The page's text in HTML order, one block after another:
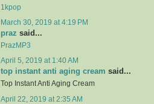
1kpop
March 30, 2019 at 4:19 PM
praz said...
PrazMP3
April 5, 2019 at 1:40 AM
top instant anti aging cream said...
Top Instant Anti Aging Cream
April 22, 2019 at 2:35 AM